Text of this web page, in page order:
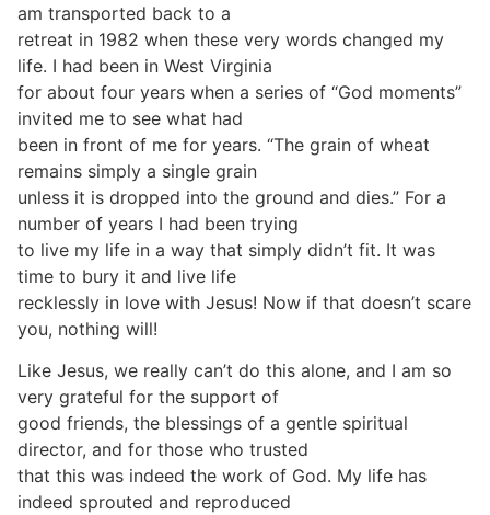
am transported back to a
retreat in 1982 when these very words changed my
life. I had been in West Virginia
for about four years when a series of “God moments”
invited me to see what had
been in front of me for years. “The grain of wheat
remains simply a single grain
unless it is dropped into the ground and dies.” For a
number of years I had been trying
to live my life in a way that simply didn’t fit. It was
time to bury it and live life
recklessly in love with Jesus! Now if that doesn’t scare
you, nothing will!
Like Jesus, we really can’t do this alone, and I am so
very grateful for the support of
good friends, the blessings of a gentle spiritual
director, and for those who trusted
that this was indeed the work of God. My life has
indeed sprouted and reproduced